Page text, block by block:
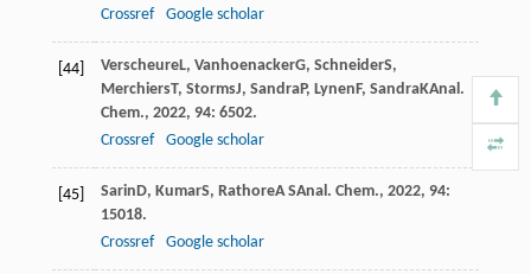
Crossref
Google scholar
[44] VerscheureL, VanhoenackerG, SchneiderS,
MerchiersT, StormsJ, SandraP, LynenF, SandraKAnal.
Chem., 2022, 94: 6502.
Crossref
Google scholar
[45] SarinD, KumarS, RathoreA SAnal. Chem., 2022, 94:
15018.
Crossref
Google scholar